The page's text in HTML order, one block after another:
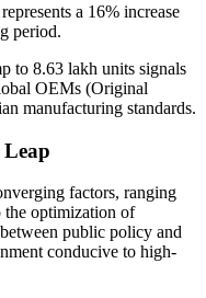
a 16% increase
period.
to 8.63 lakh units signals
OEMs (Original
manufacturing standards.
factors, ranging
optimization of
public policy and
conducive to high-